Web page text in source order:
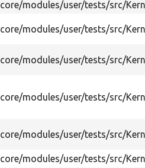
core/modules/user/tests/src/
core/modules/user/tests/src/
core/modules/user/tests/src/
core/modules/user/tests/src/
core/modules/user/tests/src/
core/modules/user/tests/src/